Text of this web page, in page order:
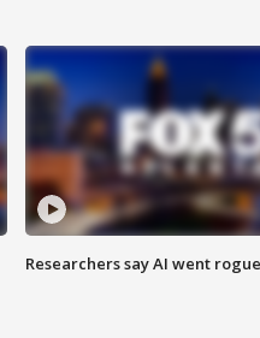
Researchers say AI went